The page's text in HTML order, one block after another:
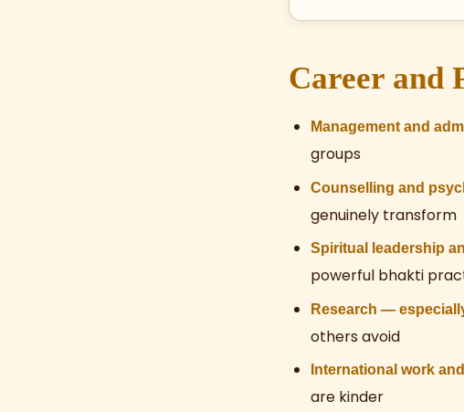
Career and
Management and
groups
Counselling and
genuinely transform
Spiritual leadership
powerful bhakti
Research —
others avoid
International work
are kinder